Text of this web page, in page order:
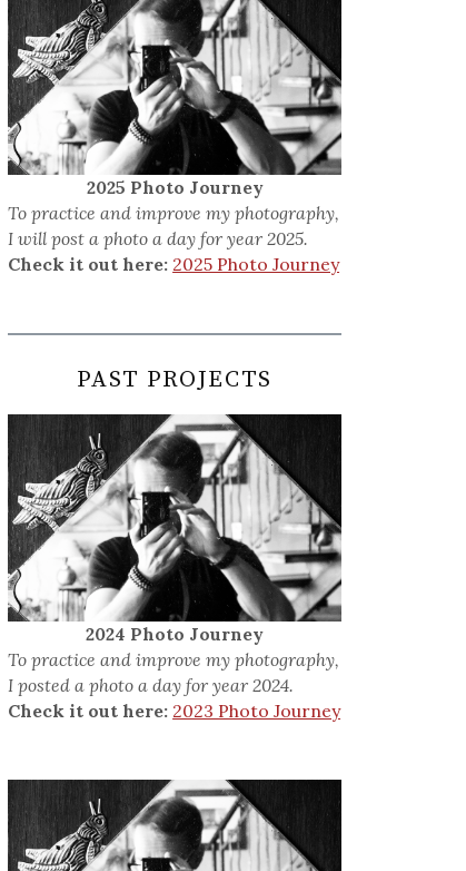
2025 Photo Journey
To practice and improve my photography,
I will post a photo a day for year 2025.
Check it out here: 2025 Photo Journey
PAST PROJECTS
2024 Photo Journey
To practice and improve my photography,
I posted a photo a day for year 2024.
Check it out here: 2023 Photo Journey